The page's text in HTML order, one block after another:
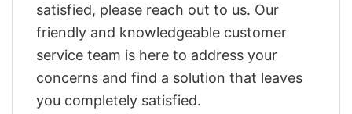
satisfied, please reach out to us. Our
friendly and knowledgeable customer
service team is here to address your
concerns and find a solution that leaves
you completely satisfied.